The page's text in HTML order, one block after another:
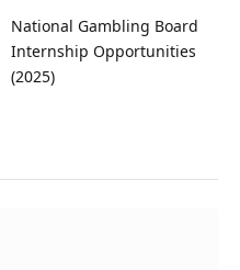
National Gambling Board
Internship Opportunities
(2025)